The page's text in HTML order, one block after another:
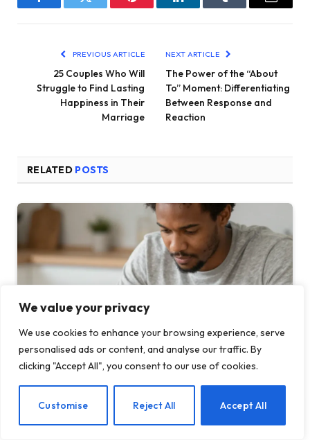
We value your privacy
We use cookies to enhance your browsing experience, serve
personalised ads or content, and analyse our traffic. By
clicking "Accept All", you consent to our use of cookies.
Customise Reject All Accept All
FacebookTwitter Pinterest LinkedInTumblr Email
PREVIOUS ARTICLE
25 Couples Who Will
Struggle to Find Lasting
Happiness in Their
Marriage
NEXT ARTICLE
The Power of the “About
To” Moment: Differentiating
Between Response and
Reaction
RELATED POSTS
How Your Feed Is Quietly Running Your Nervo…
MAY 22, 2026 EN